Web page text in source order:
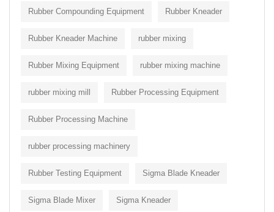
Rubber Compounding Equipment Rubber Kneader
Rubber Kneader Machine rubber mixing
Rubber Mixing Equipment rubber mixing machine
rubber mixing mill Rubber Processing Equipment
Rubber Processing Machine
rubber processing machinery
Rubber Testing Equipment Sigma Blade Kneader
Sigma Blade Mixer Sigma Kneader